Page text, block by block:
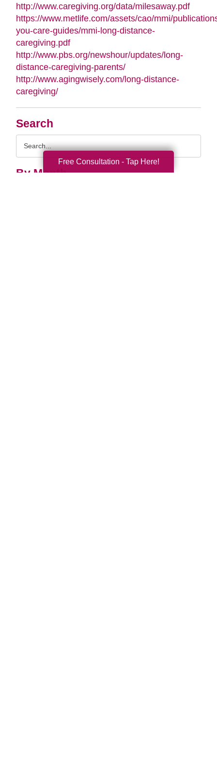
Search
By Month
http://www.caregiving.org/data/milesaway.pdf
https://www.metlife.com/assets/cao/mmi/
you-care-guides/mmi-long-distance-
caregiving.pdf
http://www.pbs.org/newshour/updates/long-
distance-caregiving-parents/
http://www.agingwisely.com/long-distance-
caregiving/
Free Consultation - Tap Here!